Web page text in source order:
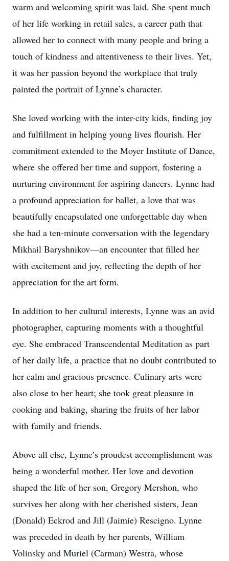
warm and welcoming spirit was laid. She spent much
of her life working in retail sales, a career path that
allowed her to connect with many people and bring a
touch of kindness and attentiveness to their lives. Yet,
it was her passion beyond the workplace that truly
painted the portrait of Lynne’s character.
She loved working with the inter-city kids, finding joy
and fulfillment in helping young lives flourish. Her
commitment extended to the Moyer Institute of Dance,
where she offered her time and support, fostering a
nurturing environment for aspiring dancers. Lynne had
a profound appreciation for ballet, a love that was
beautifully encapsulated one unforgettable day when
she had a ten-minute conversation with the legendary
Mikhail Baryshnikov—an encounter that filled her
with excitement and joy, reflecting the depth of her
appreciation for the art form.
In addition to her cultural interests, Lynne was an avid
photographer, capturing moments with a thoughtful
eye. She embraced Transcendental Meditation as part
of her daily life, a practice that no doubt contributed to
her calm and gracious presence. Culinary arts were
also close to her heart; she took great pleasure in
cooking and baking, sharing the fruits of her labor
with family and friends.
Above all else, Lynne’s proudest accomplishment was
being a wonderful mother. Her love and devotion
shaped the life of her son, Gregory Mershon, who
survives her along with her cherished sisters, Jean
(Donald) Eckrod and Jill (Jaimie) Rescigno. Lynne
was preceded in death by her parents, William
Volinsky and Muriel (Carman) Westra, whose